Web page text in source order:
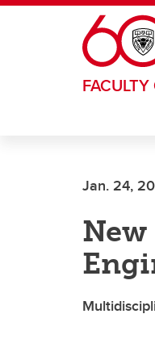
Skip to main content
Jan. 24,